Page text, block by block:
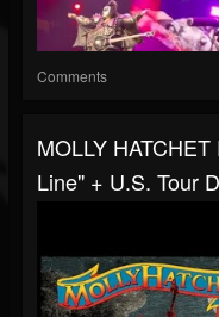
Comments
MOLLY
Line" + U.S. Tour